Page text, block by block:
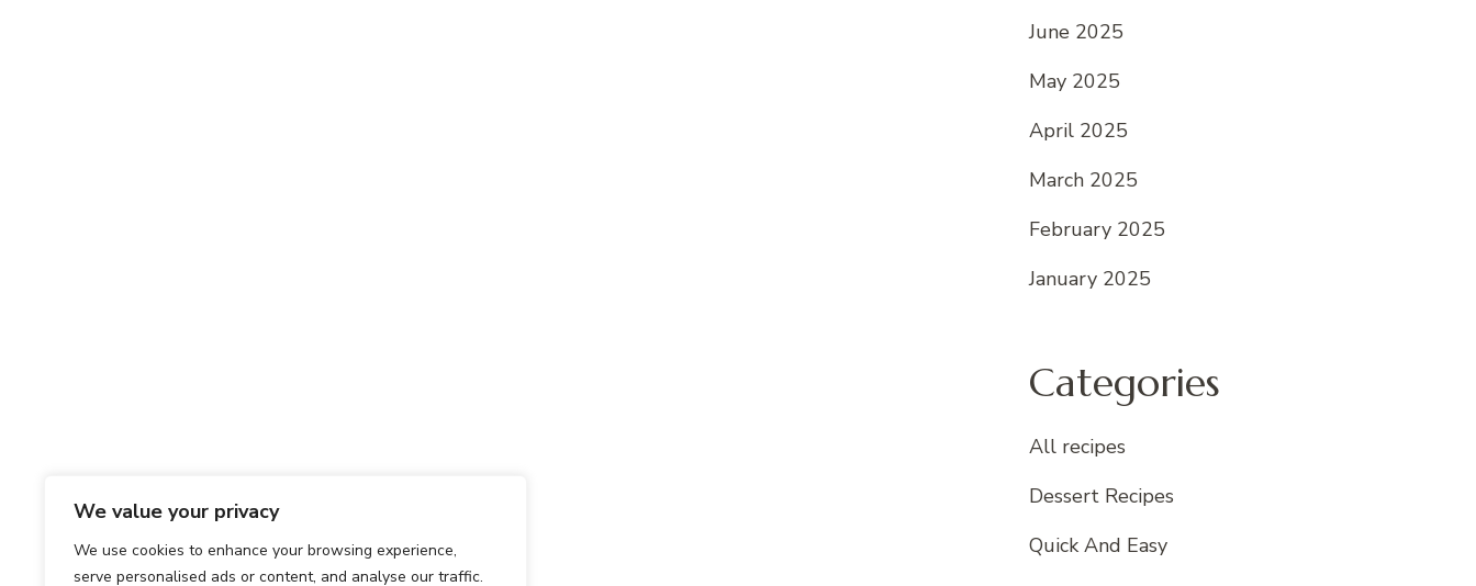
We value your privacy
We use cookies to enhance your browsing experience,
serve personalised ads or content, and analyse our traffic.
June 2025
May 2025
April 2025
March 2025
February 2025
January 2025
Categories
All recipes
Dessert Recipes
Quick And Easy